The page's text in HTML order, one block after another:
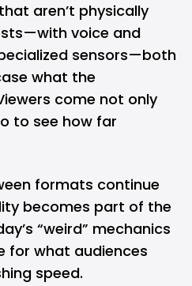
aren’t physically
voice and
sensors—both
what the
come not only
to see how far
formats continue
becomes part of the
“weird” mechanics
for what audiences
speed.